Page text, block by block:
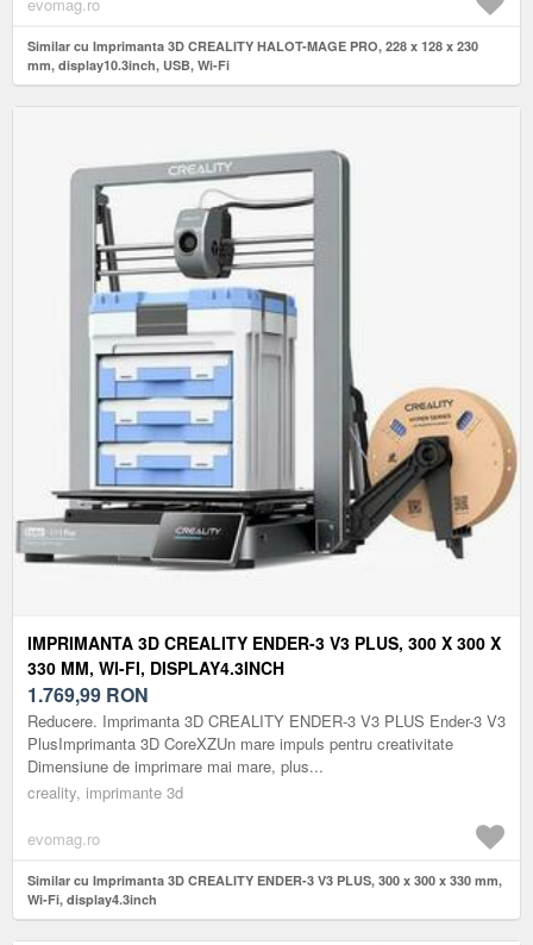
Similar cu Imprimanta 3D CREALITY HALOT-MAGE PRO, 228 x 128 x 230
mm, display10.3inch, USB, Wi-Fi
IMPRIMANTA 3D CREALITY ENDER-3 V3 PLUS, 300 X 300 X
330 MM, WI-FI, DISPLAY4.3INCH
1.769,99 RON
Reducere. Imprimanta 3D CREALITY ENDER-3 V3 PLUS Ender-3 V3
PlusImprimanta 3D CoreXZUn mare impuls pentru creativitate
Dimensiune de imprimare mai mare, plus...
creality, imprimante 3d
evomag.ro
Similar cu Imprimanta 3D CREALITY ENDER-3 V3 PLUS, 300 x 300 x 330 mm,
Wi-Fi, display4.3inch